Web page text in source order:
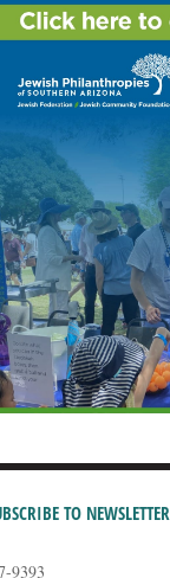
TO NEWSLETTER
9393